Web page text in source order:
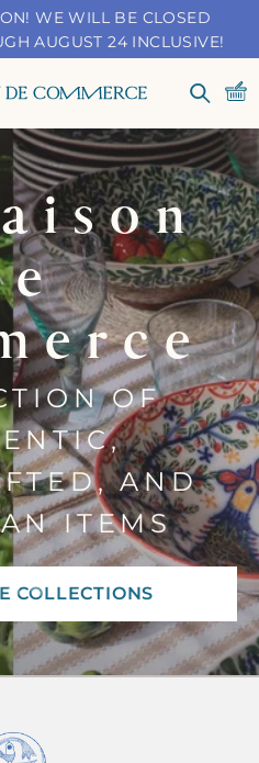
WE WILL BE CLOSED
AUGUST 24 INCLUSIVE!
LA
MAISON
DE
COMMERCE
Search
OF
AND
ITEMS
COLLECTIONS